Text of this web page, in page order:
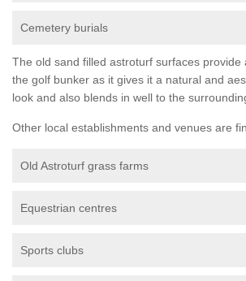
Cemetery burials
The old sand filled astroturf surfaces provide
the golf bunker as it gives it a natural and
look and also blends in well to the
Other local establishments and venues are
Old Astroturf grass farms
Equestrian centres
Sports clubs